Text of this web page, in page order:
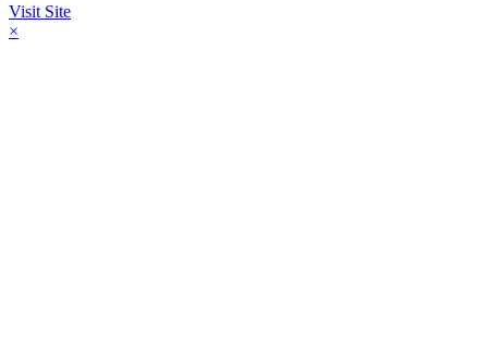
Visit Site
×